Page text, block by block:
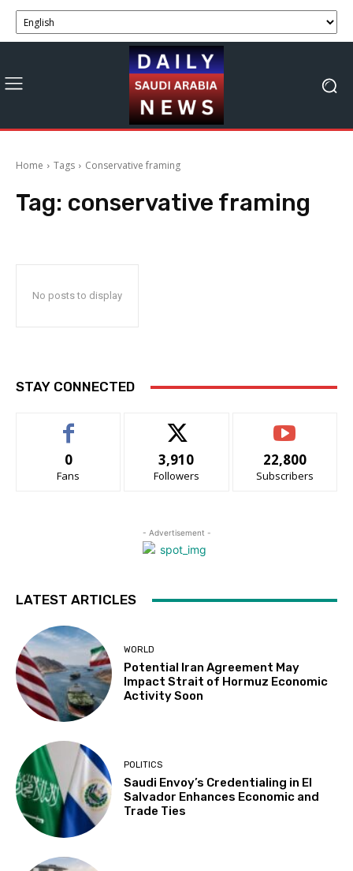
Home Tags Conservative framing
Tag: conservative framing
No posts to display
STAY CONNECTED
0
Fans
3,910
Followers
22,800
Subscribers
- Advertisement -
LATEST ARTICLES
WORLD
Potential Iran Agreement May
Impact Strait of Hormuz Economic
Activity Soon
POLITICS
Saudi Envoy’s Credentialing in El
Salvador Enhances Economic and
Trade Ties